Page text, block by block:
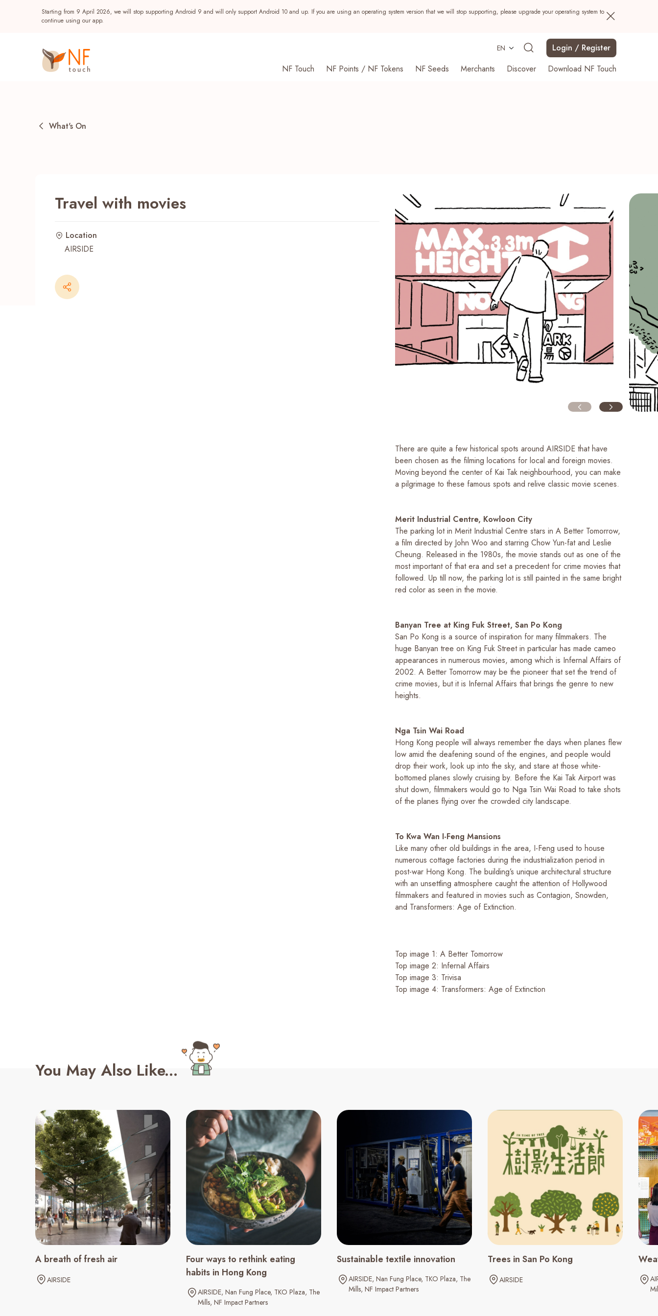
Starting from 9 April 2026, we will stop supporting Android 9 and will only support Android 10 and up. If you are using an operating system version that we will stop supporting, please upgrade your operating system to
continue using our app.
EN
Login / Register
NF Touch
NF Points / NF Tokens NF Seeds Merchants Discover Download NF Touch
NF Seeds NF Points AIRSIDE
Recent Searches
What's On
Travel with movies
Location
AIRSIDE
There are quite a few historical spots around AIRSIDE that have
been chosen as the filming locations for local and foreign movies.
Moving beyond the center of Kai Tak neighbourhood, you can make
a pilgrimage to these famous spots and relive classic movie scenes.
Merit Industrial Centre, Kowloon City
The parking lot in Merit Industrial Centre stars inA Better Tomorrow,
a film directed by John Woo and starring Chow Yun-fat and Leslie
Cheung. Released in the 1980s, the movie stands out as one of the
most important of that era and set a precedent for crime movies that
followed. Up till now, the parking lot is still painted in the same bright
red color as seen in the movie.
Banyan Tree at King Fuk Street, San Po Kong
San Po Kong is a source of inspiration for many filmmakers. The
huge Banyan tree on King Fuk Street in particular has made cameo
appearances in numerous movies, among which is Infernal Affairsof
2002.A Better Tomorrow may be the pioneer that set the trend of
crime movies, but it is Infernal Affairs that brings the genre to new
heights.
Nga Tsin Wai Road
Hong Kong people will always remember the days when planes flew
low amid the deafening sound of the engines, and people would
drop their work, look up into the sky, and stare at those white-
bottomed planes slowly cruising by. Before the Kai Tak Airport was
shut down, filmmakers would go to Nga Tsin Wai Road to take shots
of the planes flying over the crowded city landscape.
To Kwa Wan I-Feng Mansions
Like many other old buildings in the area, I-Feng used to house
numerous cottage factories during the industrialization period in
post-war Hong Kong. The building’s unique architectural structure
with an unsettling atmosphere caught the attention of Hollywood
filmmakers and featured in movies such asContagion, Snowden,
and Transformers: Age of Extinction.
Top image 1:A Better Tomorrow
Top image 2: Infernal Affairs
Top image 3: Trivisa
Top image 4: Transformers: Age of Extinction
You May Also Like...
A breath of fresh air
AIRSIDE
Four ways to rethink eating
habits in Hong Kong
AIRSIDE Nan Fung Place TKO Plaza The
Mills NF Impact Partners
Sustainable textile innovation
AIRSIDE Nan Fung Place TKO Plaza The
Mills NF Impact Partners
Trees in San Po Kong
AIRSIDE